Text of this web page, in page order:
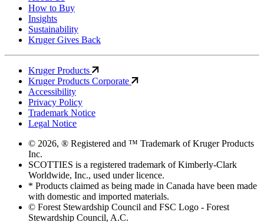
How to Buy
Insights
Sustainability
Kruger Gives Back
Kruger Products
Kruger Products Corporate
Accessibility
Privacy Policy
Trademark Notice
Legal Notice
© 2026, ® Registered and ™ Trademark of Kruger Products
Inc.
SCOTTIES is a registered trademark of Kimberly-Clark
Worldwide, Inc., used under licence.
* Products claimed as being made in Canada have been made
with domestic and imported materials.
© Forest Stewardship Council and FSC Logo - Forest
Stewardship Council, A.C.